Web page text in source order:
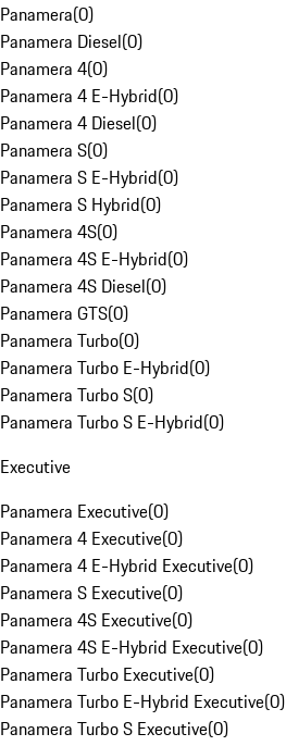
Panamera(0)
Panamera Diesel(0)
Panamera 4(0)
Panamera 4 E-Hybrid(0)
Panamera 4 Diesel(0)
Panamera S(0)
Panamera S E-Hybrid(0)
Panamera S Hybrid(0)
Panamera 4S(0)
Panamera 4S E-Hybrid(0)
Panamera 4S Diesel(0)
Panamera GTS(0)
Panamera Turbo(0)
Panamera Turbo E-Hybrid(0)
Panamera Turbo S(0)
Panamera Turbo S E-Hybrid(0)
Executive
Panamera Executive(0)
Panamera 4 Executive(0)
Panamera 4 E-Hybrid Executive(0)
Panamera S Executive(0)
Panamera 4S Executive(0)
Panamera 4S E-Hybrid Executive(0)
Panamera Turbo Executive(0)
Panamera Turbo E-Hybrid Executive(0)
Panamera Turbo S Executive(0)